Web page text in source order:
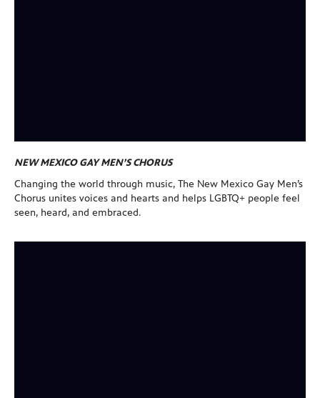
NEW MEXICO GAY MEN’S CHORUS
Changing the world through music, The New Mexico Gay Men’s
Chorus unites voices and hearts and helps LGBTQ+ people feel
seen, heard, and embraced.